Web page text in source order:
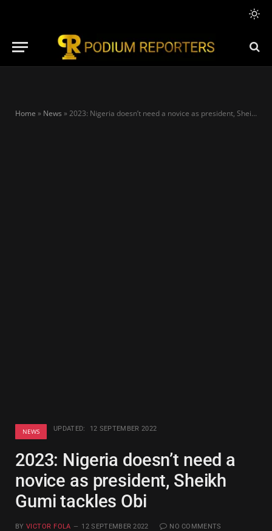
Home » News »2023: Nigeria doesn’t need a novice as president, Sheikh Gumi tackles Obi
NEWS UPDATED: 12 SEPTEMBER 2022
2023: Nigeria doesn’t need a
novice as president, Sheikh
Gumi tackles Obi
BY VICTOR FOLA 12 SEPTEMBER 2022
NO COMMENTS